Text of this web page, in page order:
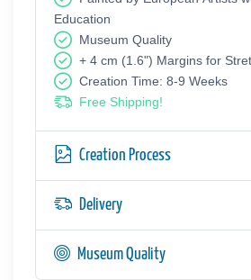
Education
Museum Quality
+ 4 cm (1.6") Margins for
Creation Time: 8-9 Weeks
Free Shipping!
Creation Process
Delivery
Museum Quality